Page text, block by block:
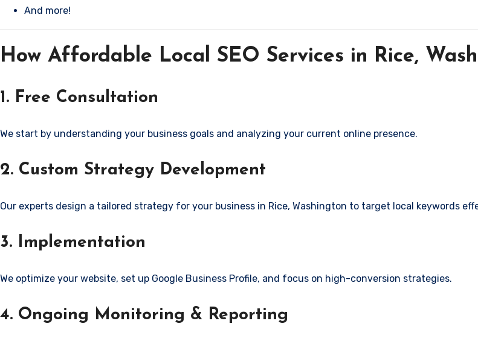
And more!
How Affordable Local SEO Services in Rice,
1. Free Consultation
We start by understanding your business goals and analyzing your current online presence.
2. Custom Strategy Development
Our experts design a tailored strategy for your business in Rice, Washington to target local keywords
3. Implementation
We optimize your website, set up Google Business Profile, and focus on high-conversion strategies.
4. Ongoing Monitoring & Reporting